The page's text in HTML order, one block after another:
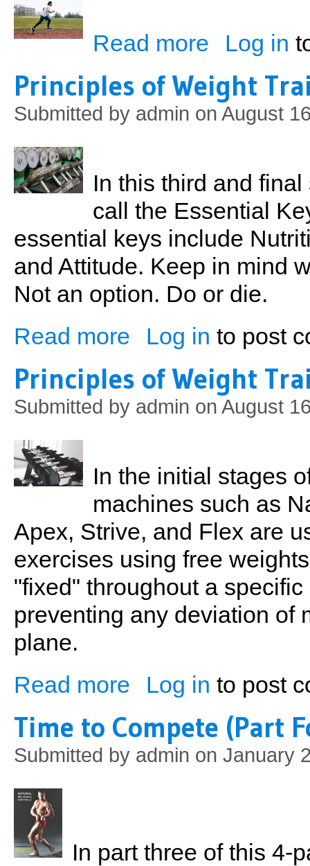
Read more about Something
Log in
Principles of Weight
Submitted by admin on August
In this third and
call the Essential
essential keys include
and Attitude. Keep in mind
Not an option. Do or die.
Read more about Principles of Weight Training
Log in to post
Principles of Weight
Submitted by admin on August
In the initial stages
machines such as
Apex, Strive, and Flex are
exercises using free
"fixed" throughout a
preventing any deviation of
plane.
Read more about Principles of Weight Training (Part
Log in to post
Time to Compete (Part
Submitted by admin on January
In part three of this 4-